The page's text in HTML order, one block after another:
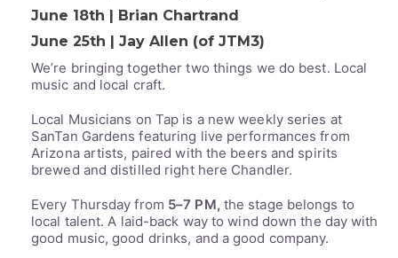
June 18th | Brian Chartrand
June 25th | Jay Allen (of JTM3)
We’re bringing together two things we do best. Local
music and local craft.
Local Musicians on Tap is a new weekly series at
SanTan Gardens featuring live performances from
Arizona artists, paired with the beers and spirits
brewed and distilled right here Chandler.
Every Thursday from 5–7 PM, the stage belongs to
local talent. A laid-back way to wind down the day with
good music, good drinks, and a good company.